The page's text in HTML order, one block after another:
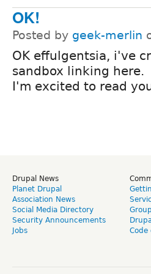
OK!
Posted by geek-merlin
OK effulgentsia, i've
sandbox linking here.
I'm excited to read
Drupal News
Planet Drupal
Association News
Social Media Directory
Security Announcements
Jobs
Code